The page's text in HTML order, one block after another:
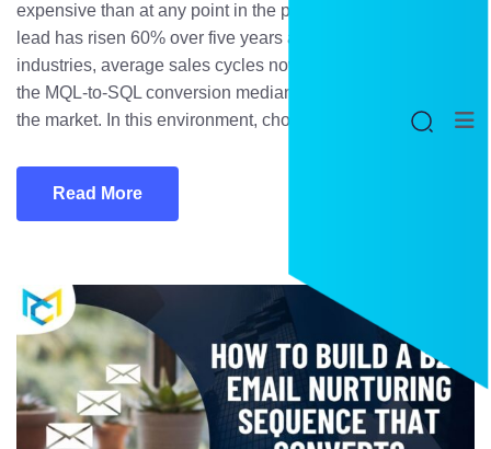
expensive than at any point in the past decade. Cost per
lead has risen 60% over five years across most B2B
industries, average sales cycles now span 134 days, and
the MQL-to-SQL conversion median sits at just 13% across
the market. In this environment, choosing […]
Read More